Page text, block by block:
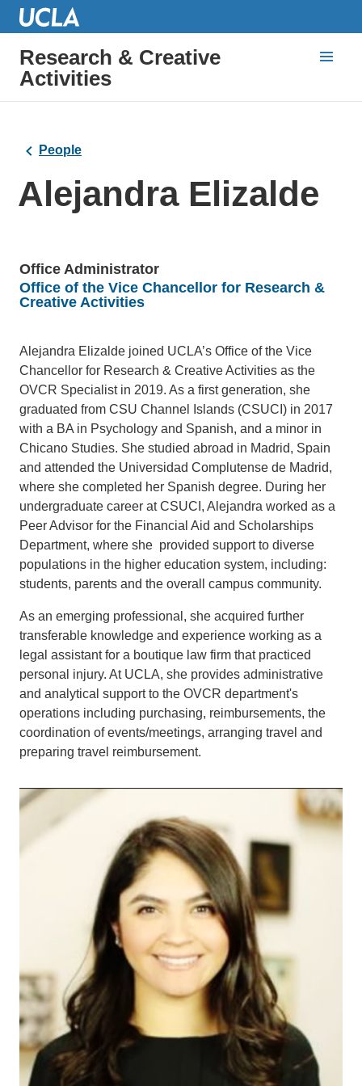
Research & Creative
Activities
People
Alejandra Elizalde
Office Administrator
Units
Office of the Vice Chancellor for Research &
Creative Activities
Bio
Alejandra Elizalde joined UCLA’s Office of the Vice
Chancellor for Research & Creative Activities as the
OVCR Specialist in 2019. As a first generation, she
graduated from CSU Channel Islands (CSUCI) in 2017
with a BA in Psychology and Spanish, and a minor in
Chicano Studies. She studied abroad in Madrid, Spain
and attended the Universidad Complutense de Madrid,
where she completed her Spanish degree. During her
undergraduate career at CSUCI, Alejandra worked as a
Peer Advisor for the Financial Aid and Scholarships
Department, where she provided support to diverse
populations in the higher education system, including:
students, parents and the overall campus community.
As an emerging professional, she acquired further
transferable knowledge and experience working as a
legal assistant for a boutique law firm that practiced
personal injury. At UCLA, she provides administrative
and analytical support to the OVCR department's
operations including purchasing, reimbursements, the
coordination of events/meetings, arranging travel and
preparing travel reimbursement.